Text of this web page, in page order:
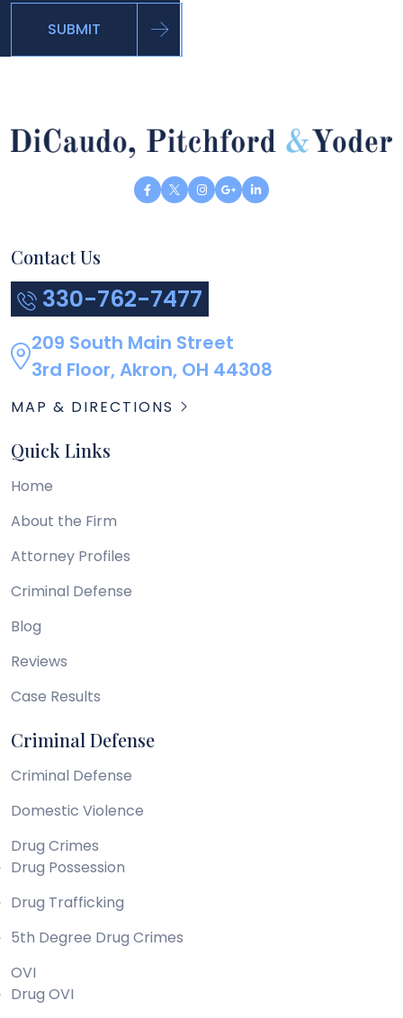
SUBMIT
Contact Us
330-762-7477
209 South Main Street
3rd Floor, Akron, OH 44308
MAP & DIRECTIONS
Quick Links
Home
About the Firm
Attorney Profiles
Criminal Defense
Blog
Reviews
Case Results
Criminal Defense
Criminal Defense
Domestic Violence
Drug Crimes
Drug Possession
Drug Trafficking
5th Degree Drug Crimes
OVI
Drug OVI